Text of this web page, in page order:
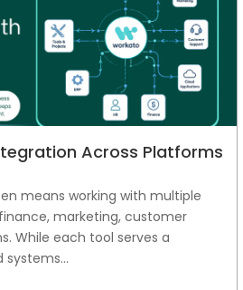
Across Platforms
means working with multiple
marketing, customer
While each tool serves a